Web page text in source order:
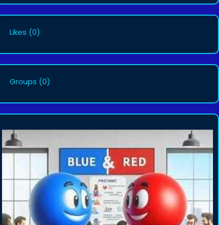
Likes (0)
Groups (0)